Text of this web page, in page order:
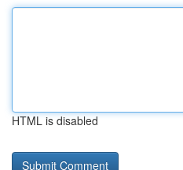
HTML is disabled